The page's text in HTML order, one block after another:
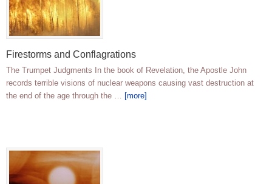
Firestorms and Conflagrations
The Trumpet Judgments In the book of Revelation, the Apostle John
records terrible visions of nuclear weapons causing vast destruction at
the end of the age through the … [more]